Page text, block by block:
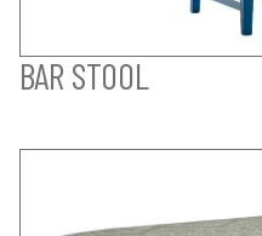
BAR STOOL